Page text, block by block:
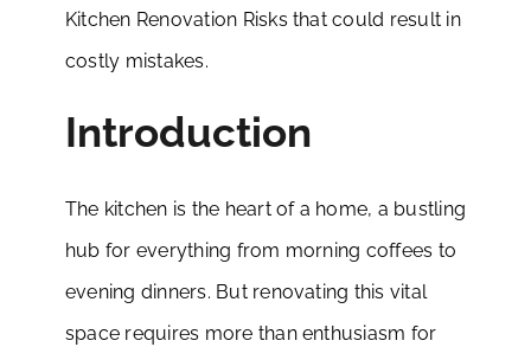
Kitchen Renovation Risks that could result in
costly mistakes.
Introduction
The kitchen is the heart of a home, a bustling
hub for everything from morning coffees to
evening dinners. But renovating this vital
space requires more than enthusiasm for